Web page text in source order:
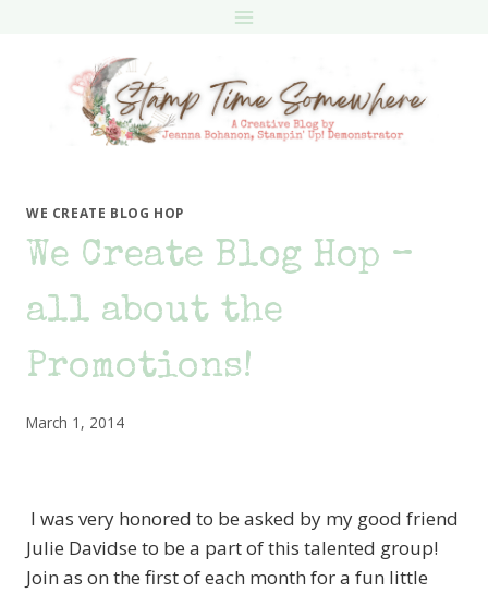
WE CREATE BLOG HOP
We Create Blog Hop –
all about the
Promotions!
March 1, 2014
I was very honored to be asked by my good friend
Julie Davidse to be a part of this talented group!
Join as on the first of each month for a fun little